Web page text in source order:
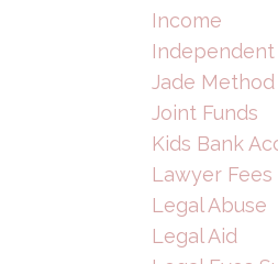
Income
Jade Method
Joint Funds
Kids Bank
Lawyer Fees
Legal Abuse
Legal Aid